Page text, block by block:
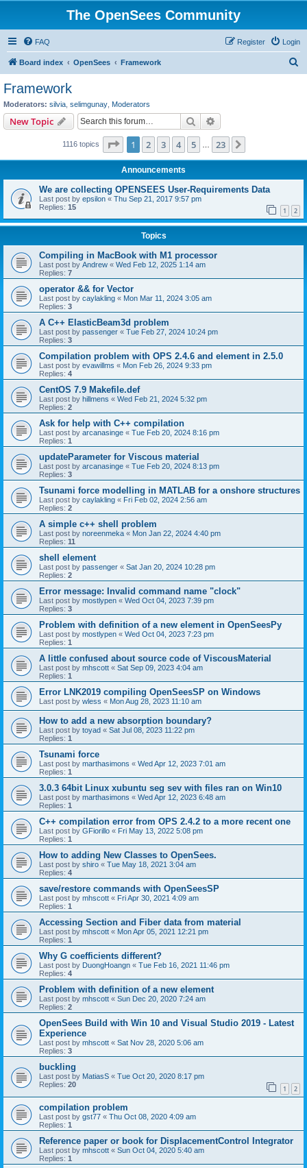
The OpenSees Community
FAQ Login
Register
Board index OpenSees Framework
Framework
Moderators: silvia selimgunay Moderators
New Topic Search
1116 topics Page 1of 23
1 2 3 4 5 23
Announcements
We are collecting OPENSEES User-Requirements Data
Last post by epsilon « Thu Sep 21, 2017 9:57 pm
Replies: 15 1 2
Topics
Compiling in MacBook with M1 processor
Last post by Andrew « Wed Feb 12, 2025 1:14 am
Replies: 7
operator && for Vector
Last post by caylakling « Mon Mar 11, 2024 3:05 am
Replies: 3
A C++ ElasticBeam3d problem
Last post by passenger « Tue Feb 27, 2024 10:24 pm
Replies: 3
Compilation problem with OPS 2.4.6 and element in 2.5.0
Last post by evawillms « Mon Feb 26, 2024 9:33 pm
Replies: 4
CentOS 7.9 Makefile.def
Last post by hillmens « Wed Feb 21, 2024 5:32 pm
Replies: 2
Ask for help with C++ compilation
Last post by arcanasinge « Tue Feb 20, 2024 8:16 pm
Replies: 1
updateParameter for Viscous material
Last post by arcanasinge « Tue Feb 20, 2024 8:13 pm
Replies: 3
Tsunami force modelling in MATLAB for a onshore structures
Last post by caylakling « Fri Feb 02, 2024 2:56 am
Replies: 2
A simple c++ shell problem
Last post by noreenmeka « Mon Jan 22, 2024 4:40 pm
Replies: 11
shell element
Last post by passenger « Sat Jan 20, 2024 10:28 pm
Replies: 2
Error message: Invalid command name "clock"
Last post by mostlypen « Wed Oct 04, 2023 7:39 pm
Replies: 3
Problem with definition of a new element in OpenSeesPy
Last post by mostlypen « Wed Oct 04, 2023 7:23 pm
Replies: 1
A little confused about source code of ViscousMaterial
Last post by mhscott « Sat Sep 09, 2023 4:04 am
Replies: 1
Error LNK2019 compiling OpenSeesSP on Windows
Last post by wless « Mon Aug 28, 2023 11:10 am
How to add a new absorption boundary?
Last post by toyad « Sat Jul 08, 2023 11:22 pm
Replies: 1
Tsunami force
Last post by marthasimons « Wed Apr 12, 2023 7:01 am
Replies: 1
3.0.3 64bit Linux xubuntu seg sev with files ran on Win10
Last post by marthasimons « Wed Apr 12, 2023 6:48 am
Replies: 1
C++ compilation error from OPS 2.4.2 to a more recent one
Last post by GFiorillo « Fri May 13, 2022 5:08 pm
Replies: 1
How to adding New Classes to OpenSees.
Last post by shiro « Tue May 18, 2021 3:04 am
Replies: 4
save/restore commands with OpenSeesSP
Last post by mhscott « Fri Apr 30, 2021 4:09 am
Replies: 1
Accessing Section and Fiber data from material
Last post by mhscott « Mon Apr 05, 2021 12:21 pm
Replies: 1
Why G coefficients different?
Last post by DuongHoangn « Tue Feb 16, 2021 11:46 pm
Replies: 4
Problem with definition of a new element
Last post by mhscott « Sun Dec 20, 2020 7:24 am
Replies: 2
OpenSees Build with Win 10 and Visual Studio 2019 - Latest
Experience
Last post by mhscott « Sat Nov 28, 2020 5:06 am
Replies: 3
buckling
Last post by MatiasS « Tue Oct 20, 2020 8:17 pm
Replies: 20 1 2
compilation problem
Last post by gst77 « Thu Oct 08, 2020 4:09 am
Replies: 1
Reference paper or book for DisplacementControl Integrator
Last post by mhscott « Sun Oct 04, 2020 5:40 am
Replies: 1